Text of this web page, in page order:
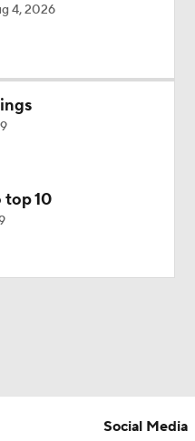
4, 2026
top 10
Social Media